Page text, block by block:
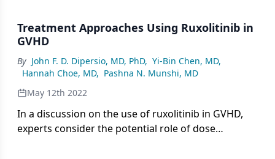
Treatment Approaches Using Ruxolitinib in
GVHD
By John F. D. Dipersio, MD, PhD, Yi-Bin Chen, MD,
Hannah Choe, MD, Pashna N. Munshi, MD
May 12th 2022
In a discussion on the use of ruxolitinib in GVHD,
experts consider the potential role of dose